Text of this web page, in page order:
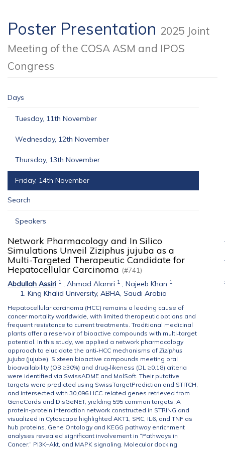
Poster Presentation 2025 Joint
Meeting of the COSA ASM and IPOS
Congress
Days
Tuesday, 11th November
Wednesday, 12th November
Thursday, 13th November
Friday, 14th November
Search
Speakers
Network Pharmacology and In Silico
Simulations Unveil Ziziphus jujuba as a
Multi-Targeted Therapeutic Candidate for
Hepatocellular Carcinoma (#741)
Abdullah Assiri 1 , Ahmad Alamri 1 , Najeeb Khan 1
King Khalid University, ABHA, Saudi Arabia
Hepatocellular carcinoma (HCC) remains a leading cause of
cancer mortality worldwide, with limited therapeutic options and
frequent resistance to current treatments. Traditional medicinal
plants offer a reservoir of bioactive compounds with multi‐target
potential. In this study, we applied a network pharmacology
approach to elucidate the anti‐HCC mechanisms of Ziziphus
jujuba (jujube). Sixteen bioactive compounds meeting oral
bioavailability (OB ≥30%) and drug‐likeness (DL ≥0.18) criteria
were identified via SwissADME and MolSoft. Their putative
targets were predicted using SwissTargetPrediction and STITCH,
and intersected with 30,096 HCC‐related genes retrieved from
GeneCards and DisGeNET, yielding 595 common targets. A
protein-protein interaction network constructed in STRING and
visualized in Cytoscape highlighted AKT1, SRC, IL6, and TNF as
hub proteins. Gene Ontology and KEGG pathway enrichment
analyses revealed significant involvement in “Pathways in
Cancer,” PI3K–Akt, and MAPK signaling. Molecular docking